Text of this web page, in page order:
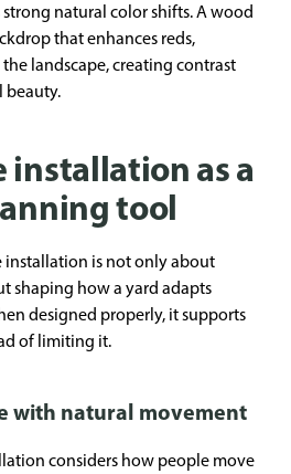
natural color shifts. A wood
that enhances reds,
landscape, creating contrast
beauty.
installation as a
tool
is not only about
shaping how a yard adapts
designed properly, it supports
of limiting it.
with natural movement
considers how people move